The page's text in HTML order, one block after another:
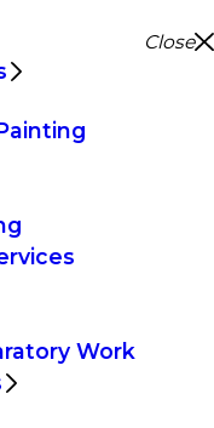
Close
Work